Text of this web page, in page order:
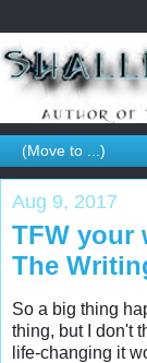
Aug 9, 2017
TFW your
The
So a big thing
thing, but I don't
life-changing it